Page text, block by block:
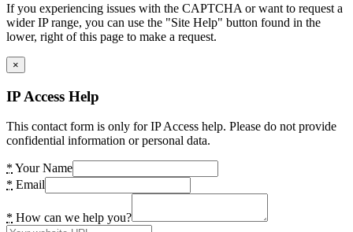
If you experiencing issues with the CAPTCHA or want to request a
wider IP range, you can use the "Site Help" button found in the
lower, right of this page to make a request.
×
IP Access Help
This contact form is only for IP Access help. Please do not provide
confidential information or personal data.
* Your Name
* Email
* How can we help you?